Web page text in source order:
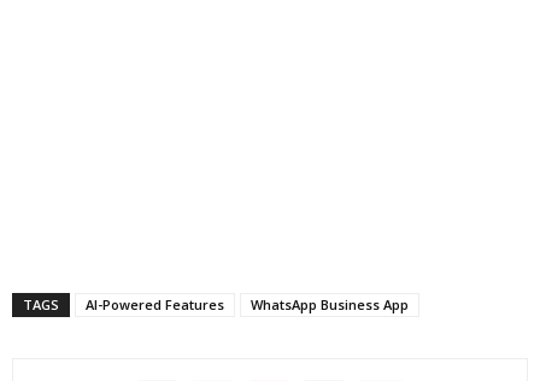
TAGS AI-Powered Features WhatsApp Business App